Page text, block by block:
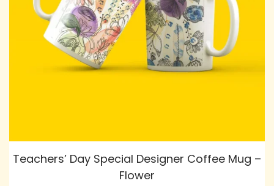
Teachers’ Day Special Designer Coffee Mug –
Flower